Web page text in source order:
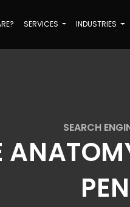
SERVICES INDUSTRIES
SEARCH